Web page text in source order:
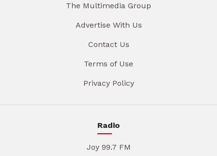
The Multimedia Group
Advertise With Us
Contact Us
Terms of Use
Privacy Policy
Radio
Joy 99.7 FM